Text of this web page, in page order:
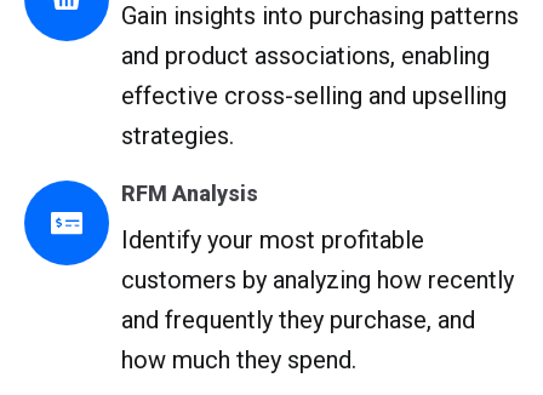
Gain insights into purchasing patterns
and product associations, enabling
effective cross-selling and upselling
strategies.
RFM Analysis
Identify your most profitable
customers by analyzing how recently
and frequently they purchase, and
how much they spend.